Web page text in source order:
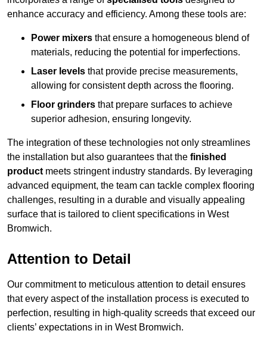
enhance accuracy and efficiency. Among these tools are:
Power mixers that ensure a homogeneous blend of
materials, reducing the potential for imperfections.
Laser levels that provide precise measurements,
allowing for consistent depth across the flooring.
Floor grinders that prepare surfaces to achieve
superior adhesion, ensuring longevity.
The integration of these technologies not only streamlines
the installation but also guarantees that the finished
product meets stringent industry standards. By leveraging
advanced equipment, the team can tackle complex flooring
challenges, resulting in a durable and visually appealing
surface that is tailored to client specifications in West
Bromwich.
Attention to Detail
Our commitment to meticulous attention to detail ensures
that every aspect of the installation process is executed to
perfection, resulting in high-quality screeds that exceed our
clients’ expectations in in West Bromwich.